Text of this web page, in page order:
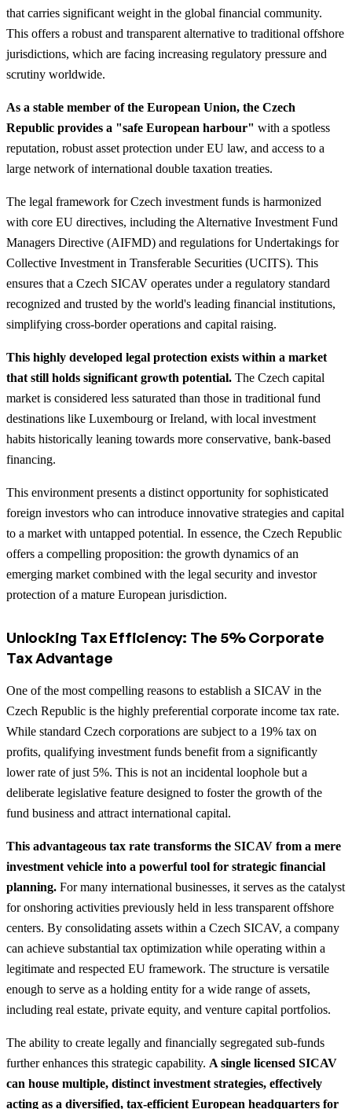
that carries significant weight in the global financial community.
This offers a robust and transparent alternative to traditional offshore
jurisdictions, which are facing increasing regulatory pressure and
scrutiny worldwide.
As a stable member of the European Union, the Czech
Republic provides a "safe European harbour" with a spotless
reputation, robust asset protection under EU law, and access to a
large network of international double taxation treaties.
The legal framework for Czech investment funds is harmonized
with core EU directives, including the Alternative Investment Fund
Managers Directive (AIFMD) and regulations for Undertakings for
Collective Investment in Transferable Securities (UCITS). This
ensures that a Czech SICAV operates under a regulatory standard
recognized and trusted by the world's leading financial institutions,
simplifying cross-border operations and capital raising.
This highly developed legal protection exists within a market
that still holds significant growth potential. The Czech capital
market is considered less saturated than those in traditional fund
destinations like Luxembourg or Ireland, with local investment
habits historically leaning towards more conservative, bank-based
financing.
This environment presents a distinct opportunity for sophisticated
foreign investors who can introduce innovative strategies and capital
to a market with untapped potential. In essence, the Czech Republic
offers a compelling proposition: the growth dynamics of an
emerging market combined with the legal security and investor
protection of a mature European jurisdiction.
Unlocking Tax Efficiency: The 5% Corporate
Tax Advantage
One of the most compelling reasons to establish a SICAV in the
Czech Republic is the highly preferential corporate income tax rate.
While standard Czech corporations are subject to a 19% tax on
profits, qualifying investment funds benefit from a significantly
lower rate of just 5%. This is not an incidental loophole but a
deliberate legislative feature designed to foster the growth of the
fund business and attract international capital.
This advantageous tax rate transforms the SICAV from a mere
investment vehicle into a powerful tool for strategic financial
planning. For many international businesses, it serves as the catalyst
for onshoring activities previously held in less transparent offshore
centers. By consolidating assets within a Czech SICAV, a company
can achieve substantial tax optimization while operating within a
legitimate and respected EU framework. The structure is versatile
enough to serve as a holding entity for a wide range of assets,
including real estate, private equity, and venture capital portfolios.
The ability to create legally and financially segregated sub-funds
further enhances this strategic capability. A single licensed SICAV
can house multiple, distinct investment strategies, effectively
acting as a diversified, tax-efficient European headquarters for